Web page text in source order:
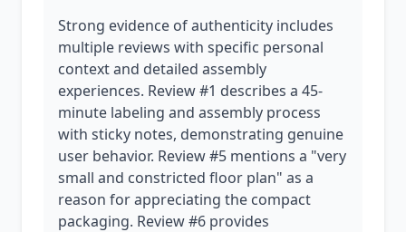
Strong evidence of authenticity includes
multiple reviews with specific personal
context and detailed assembly
experiences. Review #1 describes a 45-
minute labeling and assembly process
with sticky notes, demonstrating genuine
user behavior. Review #5 mentions a "very
small and constricted floor plan" as a
reason for appreciating the compact
packaging. Review #6 provides